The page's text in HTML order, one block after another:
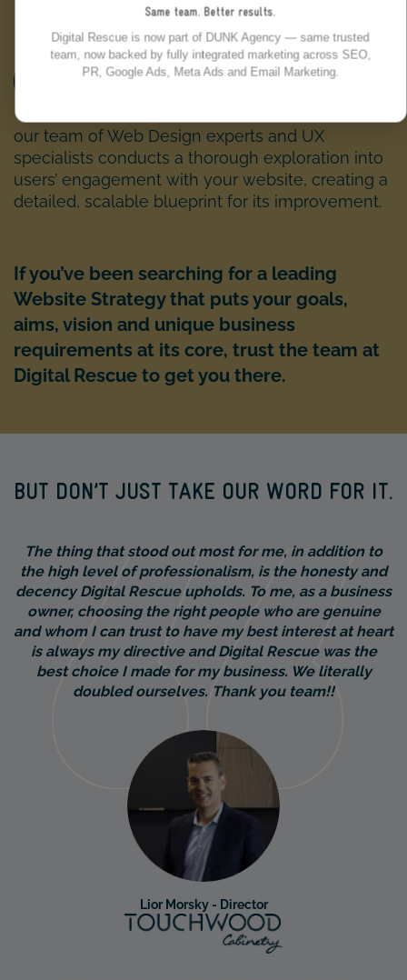
UX AND CONVERSION AUDIT:
our team of Web Design experts and UX
specialists conducts a thorough exploration into
users’ engagement with your website, creating a
detailed, scalable blueprint for its improvement.
If you’ve been searching for a leading
Website Strategy that puts your goals,
aims, vision and unique business
requirements at its core, trust the team at
Digital Rescue to get you there.
BUT DON’T JUST TAKE OUR WORD FOR IT.
The thing that stood out most for me, in addition to
the high level of professionalism, is the honesty and
decency Digital Rescue upholds. To me, as a business
owner, choosing the right people who are genuine
and whom I can trust to have my best interest at heart
is always my directive and Digital Rescue was the
best choice I made for my business. We literally
doubled ourselves. Thank you team!!
Lior Morsky - Director
Same team. Better results.
Digital Rescue is now part of DUNK Agency — same trusted
team, now backed by fully integrated marketing across SEO,
PR, Google Ads, Meta Ads and Email Marketing.